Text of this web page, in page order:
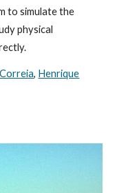
to simulate the
physical
, Henrique